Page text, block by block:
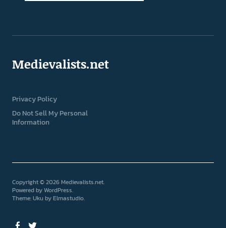
Medievalists.net
Privacy Policy
Do Not Sell My Personal
Information
Copyright © 2026 Medievalists.net
Powered byWordPress
Theme: Uku byElmastudio